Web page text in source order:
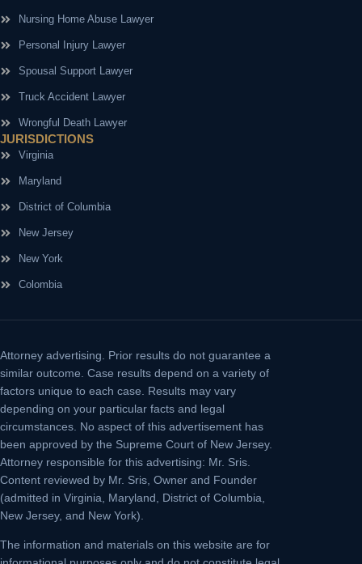
Nursing Home Abuse Lawyer
Personal Injury Lawyer
Spousal Support Lawyer
Truck Accident Lawyer
Wrongful Death Lawyer
JURISDICTIONS
Virginia
Maryland
District of Columbia
New Jersey
New York
Colombia
Attorney advertising.
Prior results do not guarantee a
similar outcome. Case results depend on a variety of
factors unique to each case. Results may vary
depending on your particular facts and legal
circumstances. No aspect of this advertisement has
been approved by the Supreme Court of New Jersey.
Attorney responsible for this advertising: Mr. Sris.
Content reviewed by Mr. Sris, Owner and Founder
(admitted in Virginia, Maryland, District of Columbia,
New Jersey, and New York).
The information and materials on this website are for